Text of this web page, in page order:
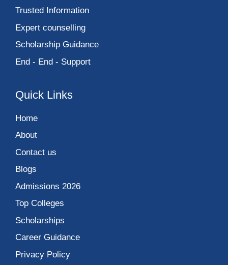
Trusted Information
Expert counselling
Scholarship Guidance
End - End - Support
Quick Links
Home
About
Contact us
Blogs
Admissions 2026
Top Colleges
Scholarships
Career Guidance
Privacy Policy